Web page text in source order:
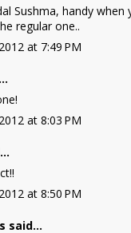
Sushma, handy when
regular one..
at 7:49 PM
at 8:03 PM
at 8:50 PM
said...